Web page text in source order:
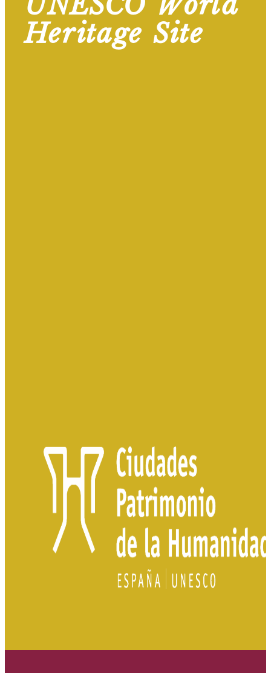
UNESCO World
Heritage Site